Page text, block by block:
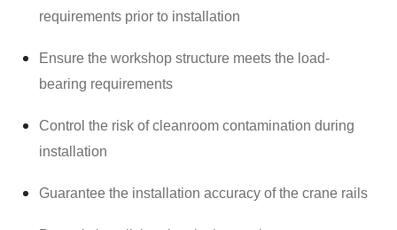
requirements prior to installation
Ensure the workshop structure meets the load-
bearing requirements
Control the risk of cleanroom contamination during
installation
Guarantee the installation accuracy of the crane rails